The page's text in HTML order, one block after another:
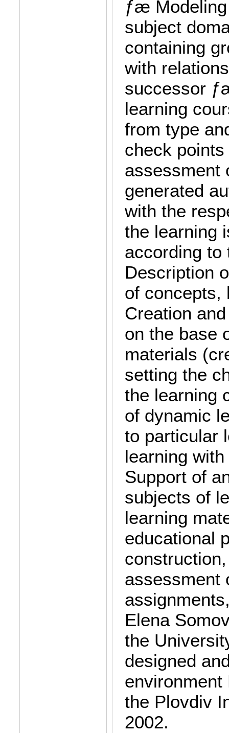
ƒæ
subject
containing
with
successor
learning
from type
check
assessment
generated
with the
the learning
according to
Description
of
Creation
on the base
materials
setting the
the learning
of dynamic
to particular
learning
Support of
subjects of
learning
educational
assessment
Elena
the
designed
environment
the Plovdiv
2002.